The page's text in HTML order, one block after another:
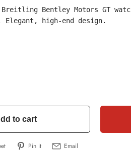
Bentley Motors GT
high-end design.
to cart
Pin it Email